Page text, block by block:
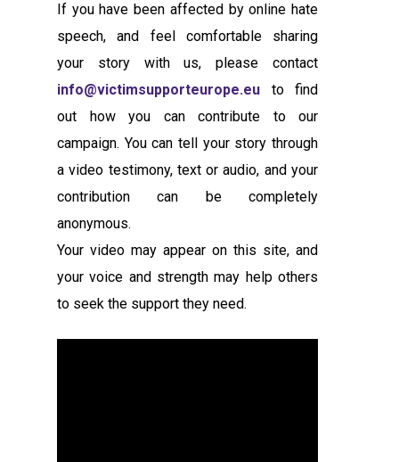
If you have been affected by online hate
speech, and feel comfortable sharing
your story with us, please contact
info@victimsupporteurope.eu to find
out how you can contribute to our
campaign. You can tell your story through
a video testimony, text or audio, and your
contribution can be completely
anonymous.
Your video may appear on this site, and
your voice and strength may help others
to seek the support they need.